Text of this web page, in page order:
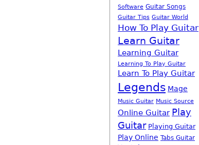
Software Guitar Songs
Guitar Tips Guitar World
How To Play Guitar
Learn Guitar
Learning Guitar
Learning To Play Guitar
Learn To Play Guitar
Legends Mage
Music Guitar Music Source
Online Guitar Play
Guitar Playing Guitar
Play Online Tabs Guitar